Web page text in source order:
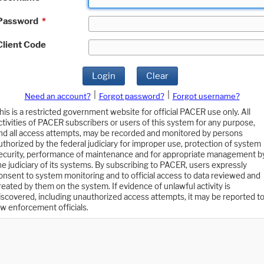
*
Code
Login Clear
Need an account? Forgot password?
Forgot username?
is a restricted government website for official PACER use only. All
of PACER subscribers or users of this system for any purpose,
all access attempts, may be recorded and monitored by persons
by the federal judiciary for improper use, protection of system
performance of maintenance and for appropriate management
judiciary of its systems. By subscribing to PACER, users expressly
to system monitoring and to official access to data reviewed and
by them on the system. If evidence of unlawful activity is
including unauthorized access attempts, it may be reported to
enforcement officials.